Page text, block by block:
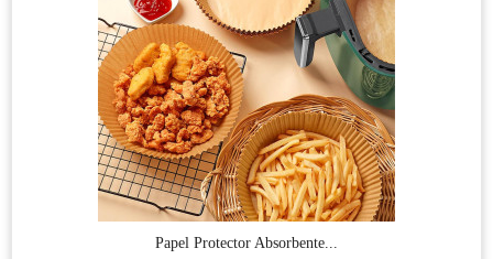
Papel Protector Absorbente...